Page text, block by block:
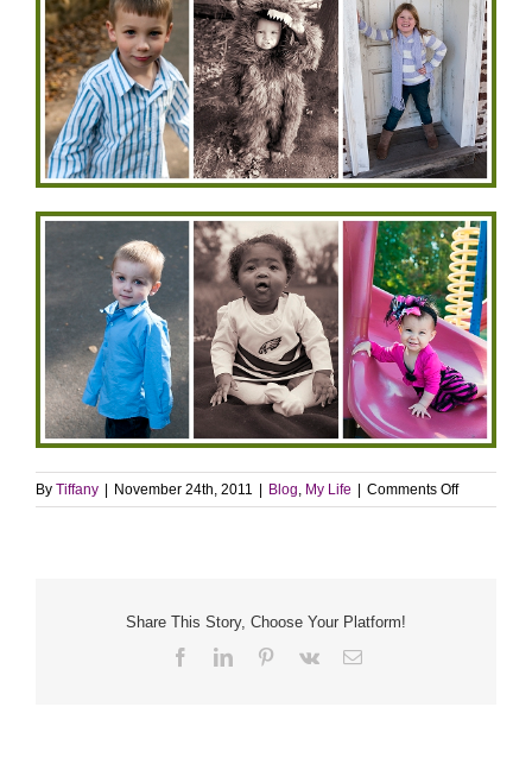
By Tiffany November 24th, 2011 Blog, My Life Comments Offon
So
Share This Story, Choose Your Platform!
FacebookLinkedInPinterest
Vk Email